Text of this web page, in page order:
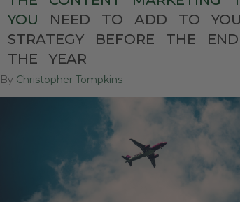
YOU
NEED TO ADD TO
STRATEGY
BEFORE THE END
THE
YEAR
By Christopher Tompkins